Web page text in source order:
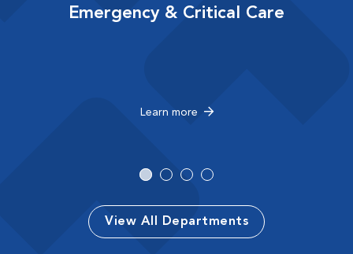
Emergency & Critical Care
Learn more
View All Departments